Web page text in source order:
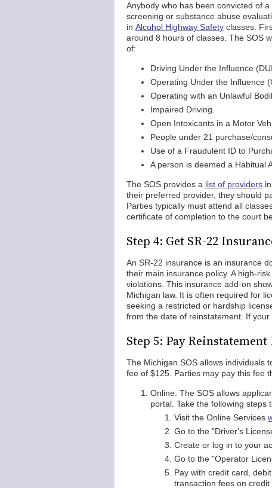
Anybody who has been convicted of
screening or substance abuse
in Alcohol Highway Safety classes.
around 8 hours of classes. The SOS
of:
Driving Under the Influence
Operating Under the Influence
Operating with an Unlawful
Impaired Driving.
Open Intoxicants in a Motor
People under 21 purchase/
Use of a Fraudulent ID to
A person is deemed a Habitual
The SOS provides a list of providers
their preferred provider, they should
Parties typically must attend all
certificate of completion to the court
Step 4: Get SR-22
An SR-22 insurance is an insurance
their main insurance policy. A high-
violations. This insurance add-on
Michigan law. It is often required for
seeking a restricted or hardship
from the date of reinstatement. If
Step 5: Pay Reinstatement
The Michigan SOS allows individuals
fee of $125. Parties may pay this fee
Online: The SOS allows
portal. Take the following steps
Visit the Online Services
Go to the "Driver's
Create or log in to your
Go to the "Operator
Pay with credit card,
transaction fees on